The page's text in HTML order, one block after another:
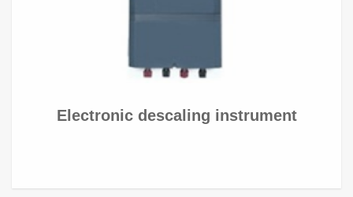
Electronic descaling instrument